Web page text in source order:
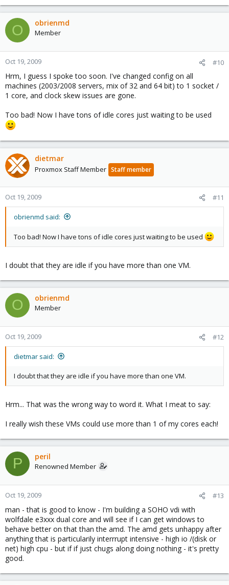
O obrienmd
Member
Oct 19, 2009 #10
Hrm, I guess I spoke too soon. I've changed config on all
machines (2003/2008 servers, mix of 32 and 64 bit) to 1 socket /
1 core, and clock skew issues are gone.
Too bad! Now I have tons of idle cores just waiting to be used
dietmar
Proxmox Staff Member Staff member
Oct 19, 2009 #11
obrienmd said:
Too bad! Now I have tons of idle cores just waiting to be used
I doubt that they are idle if you have more than one VM.
O obrienmd
Member
Oct 19, 2009 #12
dietmar said:
I doubt that they are idle if you have more than one VM.
Hrm... That was the wrong way to word it. What I meat to say:
I really wish these VMs could use more than 1 of my cores each!
P peril
Renowned Member
Oct 19, 2009 #13
man - that is good to know - I'm building a SOHO vdi with
wolfdale e3xxx dual core and will see if I can get windows to
behave better on that than the amd. The amd gets unhappy after
anything that is particularily interrrupt intensive - high io /(disk or
net) high cpu - but if if just chugs along doing nothing - it's pretty
good.